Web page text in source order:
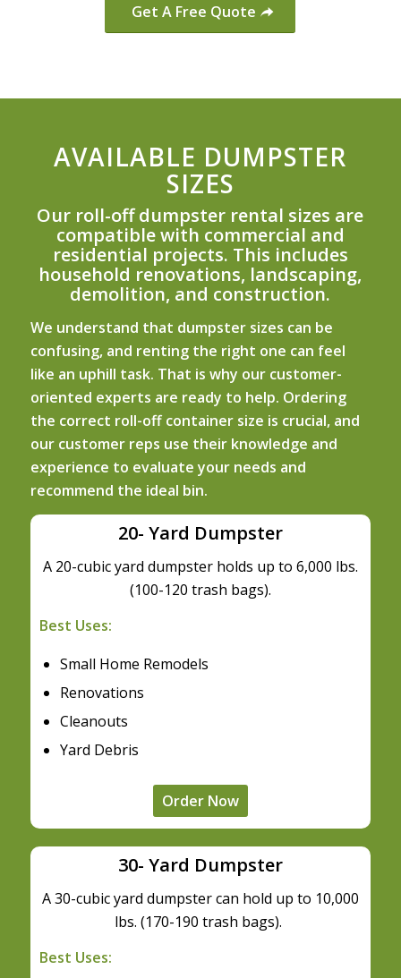
Get A Free Quote
AVAILABLE DUMPSTER
SIZES
Our roll-off dumpster rental sizes are
compatible with commercial and
residential projects. This includes
household renovations, landscaping,
demolition, and construction.
We understand that dumpster sizes can be
confusing, and renting the right one can feel
like an uphill task. That is why our customer-
oriented experts are ready to help. Ordering
the correct roll-off container size is crucial, and
our customer reps use their knowledge and
experience to evaluate your needs and
recommend the ideal bin.
20- Yard Dumpster
A 20-cubic yard dumpster holds up to 6,000 lbs.
(100-120 trash bags).
Best Uses:
Small Home Remodels
Renovations
Cleanouts
Yard Debris
Order Now
30- Yard Dumpster
A 30-cubic yard dumpster can hold up to 10,000
lbs. (170-190 trash bags).
Best Uses: